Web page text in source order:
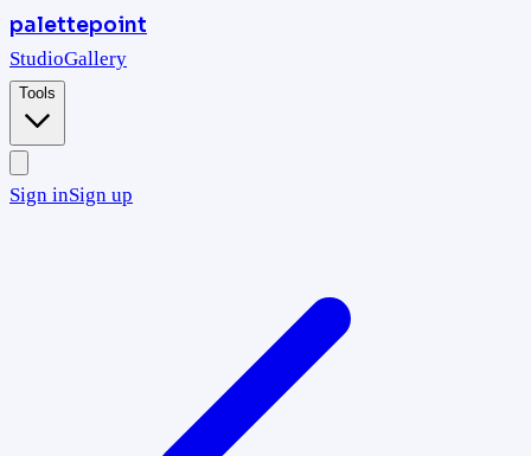
palettepoint
StudioGallery
Tools
Sign inSign up